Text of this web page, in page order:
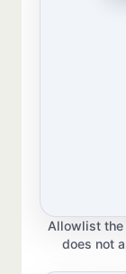
Allowlist the
does not